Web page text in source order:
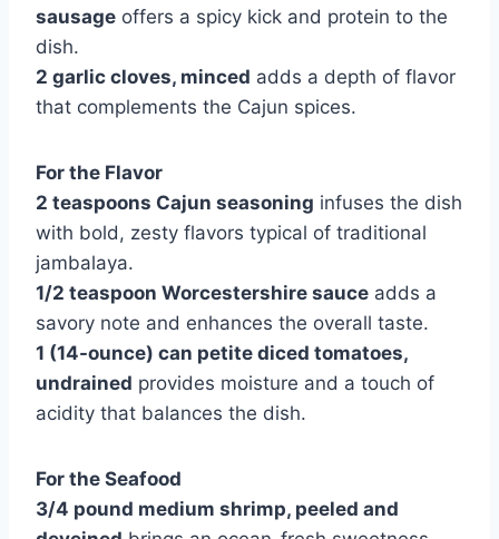
sausage offers a spicy kick and protein to the
dish.
2 garlic cloves, minced adds a depth of flavor
that complements the Cajun spices.
For the Flavor
2 teaspoons Cajun seasoning infuses the dish
with bold, zesty flavors typical of traditional
jambalaya.
1/2 teaspoon Worcestershire sauce adds a
savory note and enhances the overall taste.
1 (14-ounce) can petite diced tomatoes,
undrained provides moisture and a touch of
acidity that balances the dish.
For the Seafood
3/4 pound medium shrimp, peeled and